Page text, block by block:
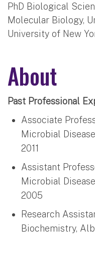
PhD Biological
Molecular Biology,
University of New
About
Past Professional
Associate
Microbial
2011
Assistant
Microbial
2005
Research
Biochemistry,